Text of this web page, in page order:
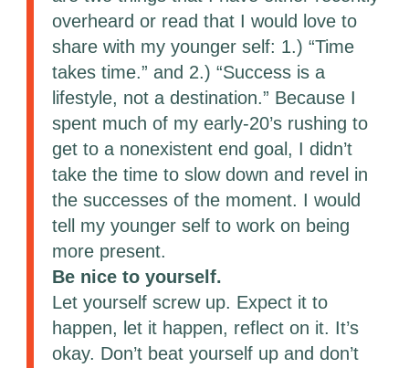
overheard or read that I would love to
share with my younger self: 1.) “Time
takes time.” and 2.) “Success is a
lifestyle, not a destination.” Because I
spent much of my early-20’s rushing to
get to a nonexistent end goal, I didn’t
take the time to slow down and revel in
the successes of the moment. I would
tell my younger self to work on being
more present.
Be nice to yourself.
Let yourself screw up. Expect it to
happen, let it happen, reflect on it. It’s
okay. Don’t beat yourself up and don’t